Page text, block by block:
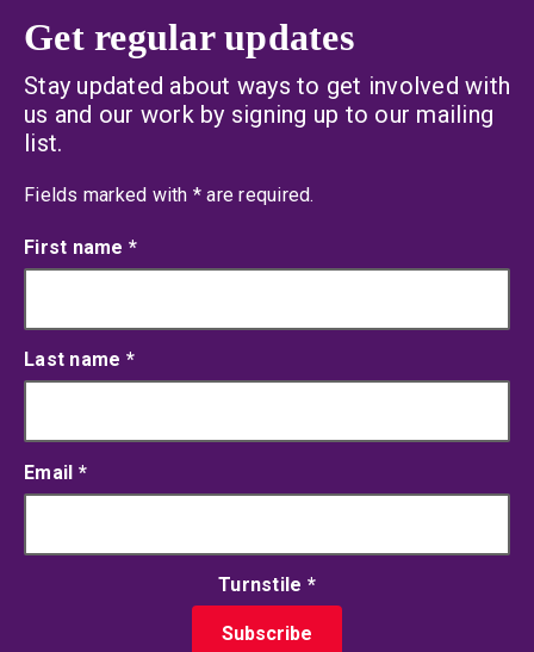
Get regular updates
Stay updated about ways to get involved with
us and our work by signing up to our mailing
list.
Fields marked with *an asterisk
are required.
First name *
Last name *
Email *
Turnstile *